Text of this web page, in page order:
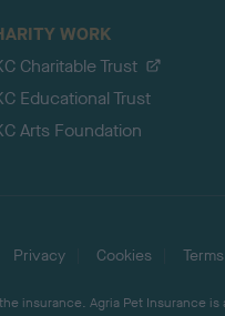
WORK
Charitable Trust
Educational Trust
Arts Foundation
Privacy Cookies Terms
insurance. Agria Pet Insurance